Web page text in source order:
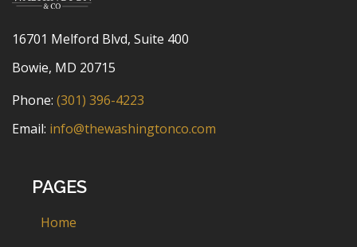
16701 Melford Blvd, Suite 400
Bowie, MD 20715
Phone: (301) 396-4223
Email: info@thewashingtonco.com
PAGES
Home